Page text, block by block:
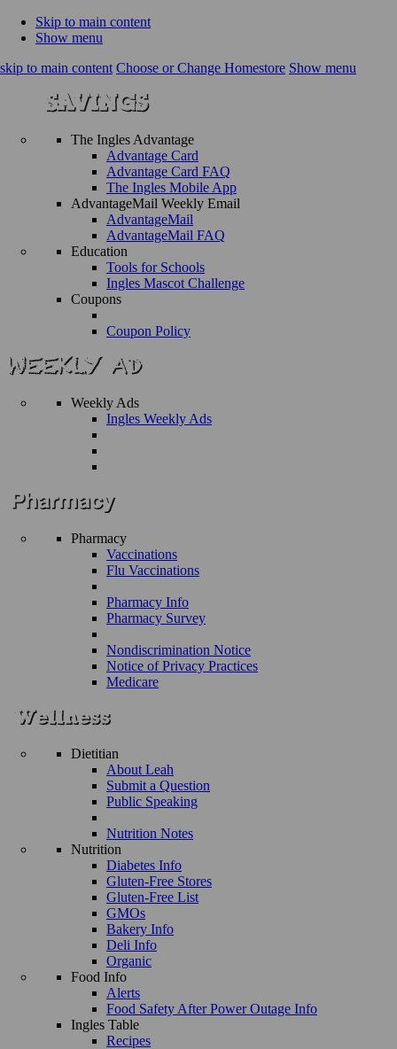
Skip to main content
Show menu
skip to main content Choose or Change Homestore Show menu
The Ingles Advantage
Advantage Card
Advantage Card FAQ
The Ingles Mobile App
AdvantageMail Weekly Email
AdvantageMail
AdvantageMail FAQ
Education
Tools for Schools
Ingles Mascot Challenge
Coupons
Coupon Policy
Weekly Ads
Ingles Weekly Ads
Pharmacy
Vaccinations
Flu Vaccinations
Pharmacy Info
Pharmacy Survey
Nondiscrimination Notice
Notice of Privacy Practices
Medicare
Dietitian
About Leah
Submit a Question
Public Speaking
Nutrition Notes
Nutrition
Diabetes Info
Gluten-Free Stores
Gluten-Free List
GMOs
Bakery Info
Deli Info
Organic
Food Info
Alerts
Food Safety After Power Outage Info
Ingles Table
Recipes